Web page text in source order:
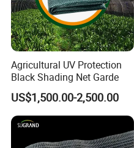
Agricultural UV Protection
Black Shading Net Garde
US$1,500.00-2,500.00